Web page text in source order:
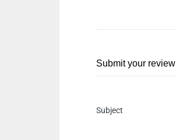
Submit your review
Subject